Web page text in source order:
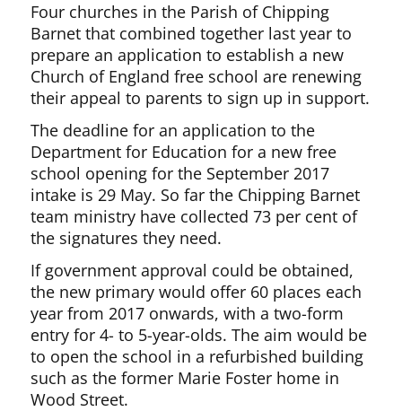
Four churches in the Parish of Chipping
Barnet that combined together last year to
prepare an application to establish a new
Church of England free school are renewing
their appeal to parents to sign up in support.
The deadline for an application to the
Department for Education for a new free
school opening for the September 2017
intake is 29 May. So far the Chipping Barnet
team ministry have collected 73 per cent of
the signatures they need.
If government approval could be obtained,
the new primary would offer 60 places each
year from 2017 onwards, with a two-form
entry for 4- to 5-year-olds. The aim would be
to open the school in a refurbished building
such as the former Marie Foster home in
Wood Street.